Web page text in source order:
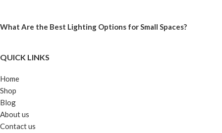
What Are the Best Lighting Options for Small Spaces?
QUICK LINKS
Home
Shop
Blog
About us
Contact us